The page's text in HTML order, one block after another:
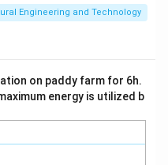
(B) determine
in PDF
Engineering and Technology
on paddy farm for 6h.
energy is utilized b